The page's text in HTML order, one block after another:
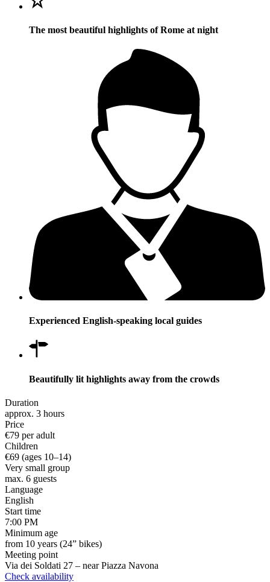
The most beautiful highlights of Rome at night
Experienced English-speaking local guides
Beautifully lit highlights away from the crowds
Duration
approx. 3 hours
Price
€79 per adult
Children
€69 (ages 10–14)
Very small group
max. 6 guests
Language
English
Start time
7:00 PM
Minimum age
from 10 years (24” bikes)
Meeting point
Via dei Soldati 27 – near Piazza Navona
Check availability